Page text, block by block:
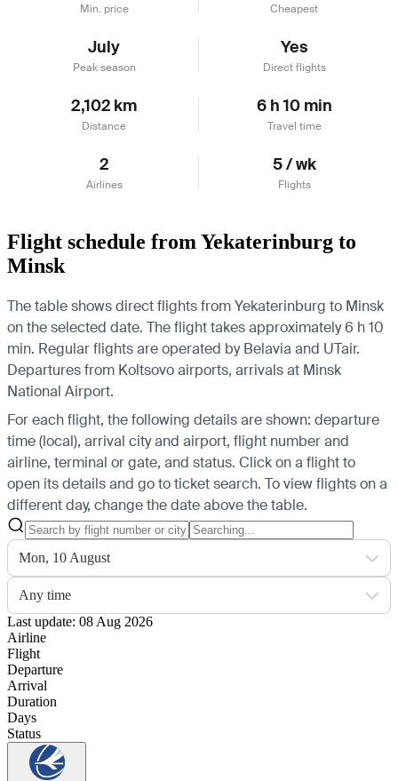
Min. price Cheapest
July
Peak season
Yes
Direct flights
2,102 km
Distance
6 h 10 min
Travel time
2
Airlines
5 / wk
Flights
Flight schedule from Yekaterinburg to
Minsk
The table shows direct flights from Yekaterinburg to Minsk
on the selected date. The flight takes approximately 6 h 10
min. Regular flights are operated by Belavia and UTair.
Departures from Koltsovo airports, arrivals at Minsk
National Airport.
For each flight, the following details are shown: departure
time (local), arrival city and airport, flight number and
airline, terminal or gate, and status. Click on a flight to
open its details and go to ticket search. To view flights on a
different day, change the date above the table.
Mon, 10 August
Any time
Last update: 08 Aug 2026
Airline
Flight
Departure
Arrival
Duration
Days
Status